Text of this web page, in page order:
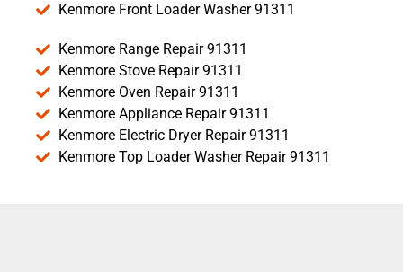
Kenmore Front Loader Washer 91311
Kenmore Range Repair 91311
Kenmore Stove Repair 91311
Kenmore Oven Repair 91311
Kenmore Appliance Repair 91311
Kenmore Electric Dryer Repair 91311
Kenmore Top Loader Washer Repair 91311